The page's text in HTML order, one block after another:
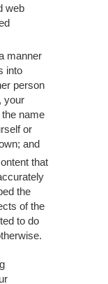
web
manner
into
person
your
the name
or
and
that
the
of the
to do